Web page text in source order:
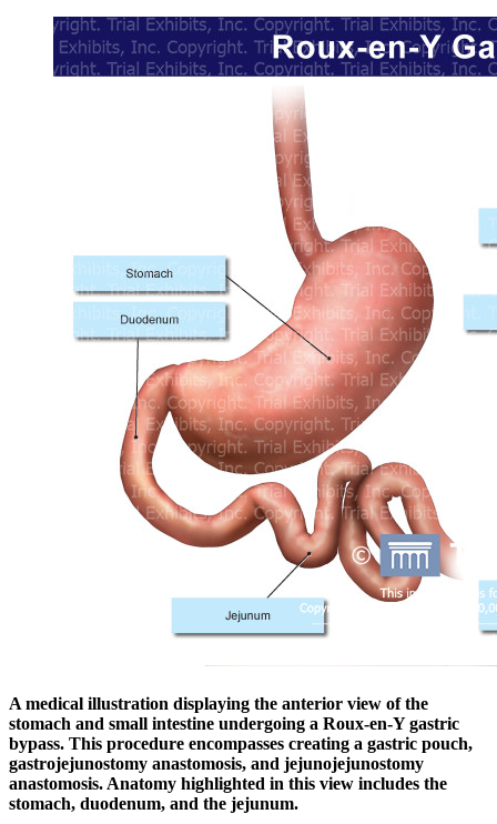
A medical illustration displaying the anterior view of the
stomach and small intestine undergoing a Roux-en-Y gastric
bypass. This procedure encompasses creating a gastric pouch,
gastrojejunostomy anastomosis, and jejunojejunostomy
anastomosis. Anatomy highlighted in this view includes the
stomach, duodenum, and the jejunum.